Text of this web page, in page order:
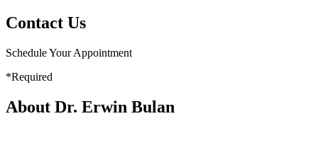
Contact Us
Schedule Your Appointment
*Required
About Dr. Erwin Bulan